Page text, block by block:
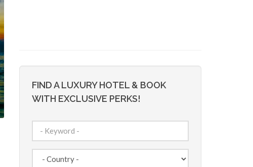
FIND A LUXURY HOTEL & BOOK
WITH EXCLUSIVE PERKS!